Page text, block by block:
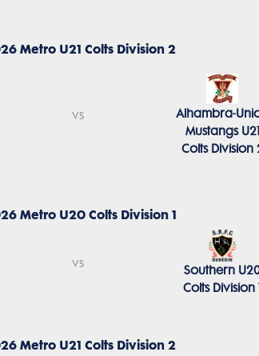
Metro U21 Colts Division 2
vs
Alhambra-
Mustangs U21
Colts Division
Metro U20 Colts Division 1
vs
Southern
Colts Division
Metro U21 Colts Division 2